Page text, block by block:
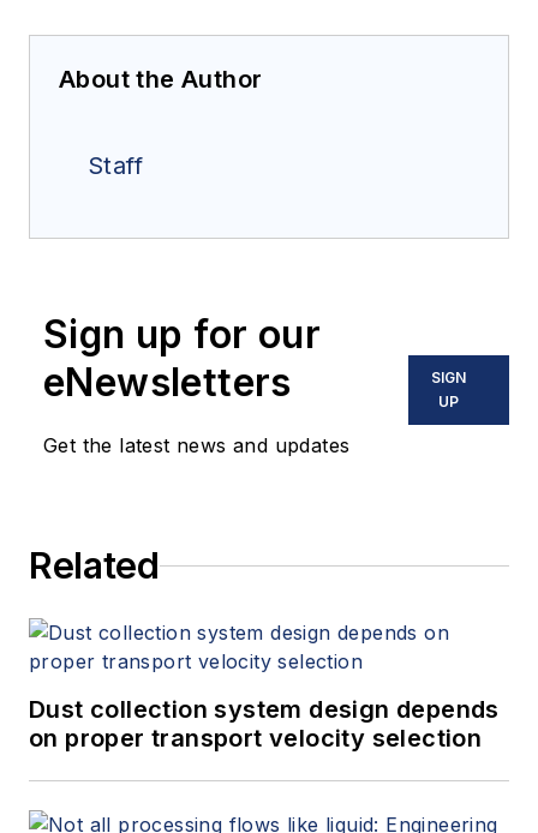
About the Author
Staff
Sign up for our
eNewsletters
Get the latest news and updates
SIGN
UP
Related
Dust collection system design depends
on proper transport velocity selection